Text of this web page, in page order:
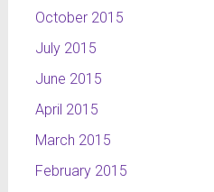
October 2015
July 2015
June 2015
April 2015
March 2015
February 2015